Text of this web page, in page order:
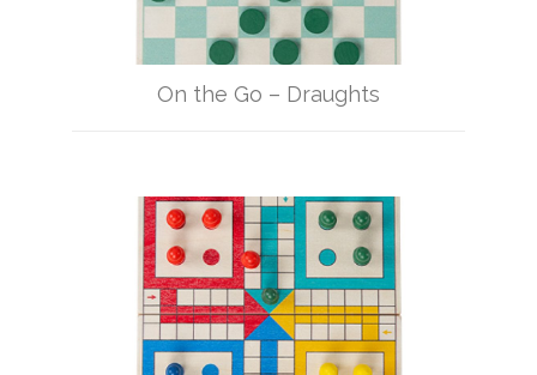
On the Go – Draughts